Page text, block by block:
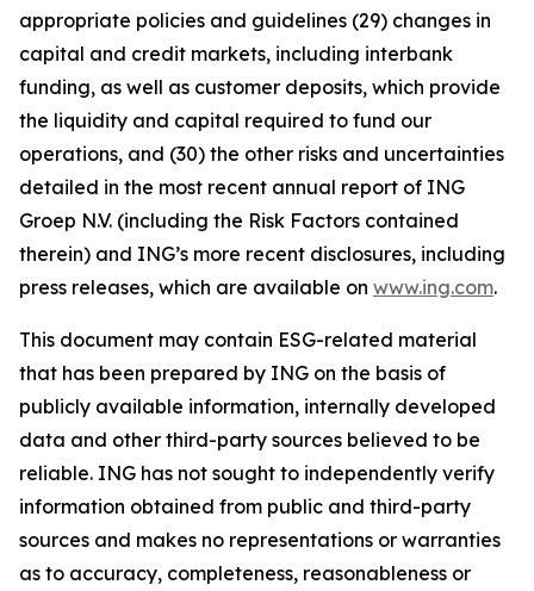
appropriate policies and guidelines (29) changes in
capital and credit markets, including interbank
funding, as well as customer deposits, which provide
the liquidity and capital required to fund our
operations, and (30) the other risks and uncertainties
detailed in the most recent annual report of ING
Groep N.V. (including the Risk Factors contained
therein) and ING’s more recent disclosures, including
press releases, which are available on www.ing.com.
This document may contain ESG-related material
that has been prepared by ING on the basis of
publicly available information, internally developed
data and other third-party sources believed to be
reliable. ING has not sought to independently verify
information obtained from public and third-party
sources and makes no representations or warranties
as to accuracy, completeness, reasonableness or